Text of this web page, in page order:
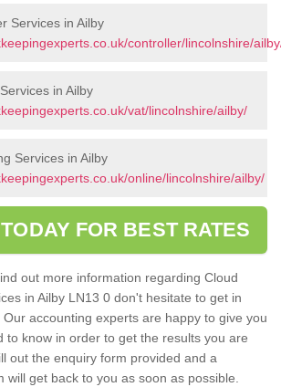
Services in Ailby
controller/lincolnshire/
in Ailby
vat/lincolnshire/ailby/
Services in Ailby
online/lincolnshire/ailby/
FOR BEST RATES
out more information regarding Cloud
in Ailby LN13 0 don't hesitate to get in
accounting experts are happy to give you
to know in order to get the results you are
out the enquiry form provided and a
will get back to you as soon as possible.